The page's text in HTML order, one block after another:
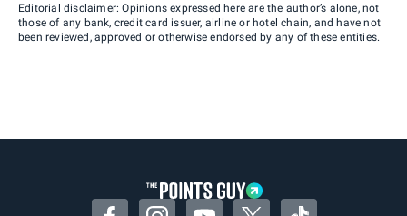
Editorial disclaimer: Opinions expressed here are the author’s alone, not
those of any bank, credit card issuer, airline or hotel chain, and have not
been reviewed, approved or otherwise endorsed by any of these entities.